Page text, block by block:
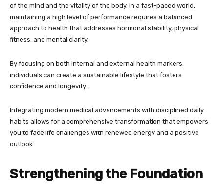
of the mind and the vitality of the body. In a fast-paced world,
maintaining a high level of performance requires a balanced
approach to health that addresses hormonal stability, physical
fitness, and mental clarity.
By focusing on both internal and external health markers,
individuals can create a sustainable lifestyle that fosters
confidence and longevity.
Integrating modern medical advancements with disciplined daily
habits allows for a comprehensive transformation that empowers
you to face life challenges with renewed energy and a positive
outlook.
Strengthening the Foundation